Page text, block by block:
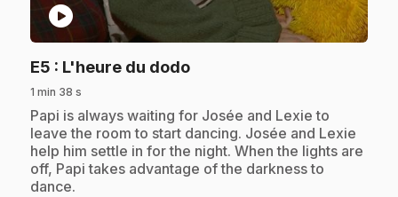
play_circle
E5 : L'heure du dodo.
1 min 38 s
.Papi is always waiting for Josée and Lexie to
leave the room to start dancing. Josée and Lexie
help him settle in for the night. When the lights are
off, Papi takes advantage of the darkness to
dance.